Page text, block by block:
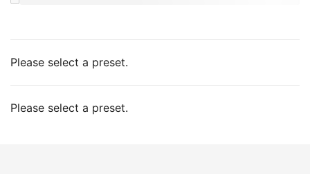
Please select a preset.
Please select a preset.